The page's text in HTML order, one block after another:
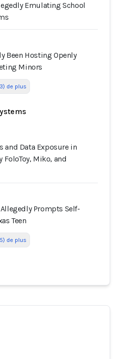
Emulating School
Been Hosting Openly
Minors
de plus
and Data Exposure in
Miko, and
Prompts Self-
Teen
de plus